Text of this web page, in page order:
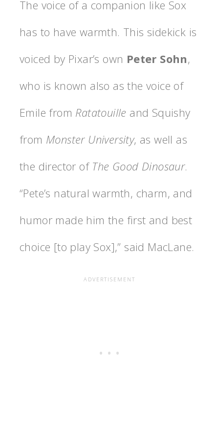
The voice of a companion like Sox
has to have warmth. This sidekick is
voiced by Pixar’s own Peter Sohn,
who is known also as the voice of
Emile from Ratatouille and Squishy
from Monster University, as well as
the director of The Good Dinosaur.
“Pete’s natural warmth, charm, and
humor made him the first and best
choice [to play Sox],” said MacLane.